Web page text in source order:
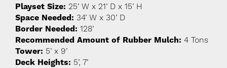
Playset Size: 25’ W x 21’ D x 15’ H
Space Needed: 34’ W x 30’ D
Border Needed: 128’
Recommended Amount of Rubber Mulch: 4 Tons
Tower: 5’ x 9’
Deck Heights: 5’, 7’